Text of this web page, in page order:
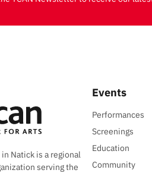
Natick is a regional
serving the
Events
Performances
Screenings
Education
Community